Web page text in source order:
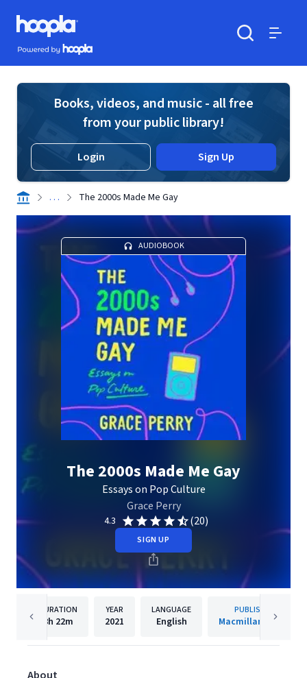
Skip to main content
Hoopla logo
Powered by Hoopla
Books, videos, and music - all free
from your public library!
Login Sign Up
. . . The 2000s Made Me Gay
AUDIOBOOK
The 2000s Made Me Gay
Essays on Pop Culture
Grace Perry
4.3 (20)
SIGN UP
DURATION
8h 22m
YEAR
2021
LANGUAGE
English
PUBLISHER
Macmillan Audio